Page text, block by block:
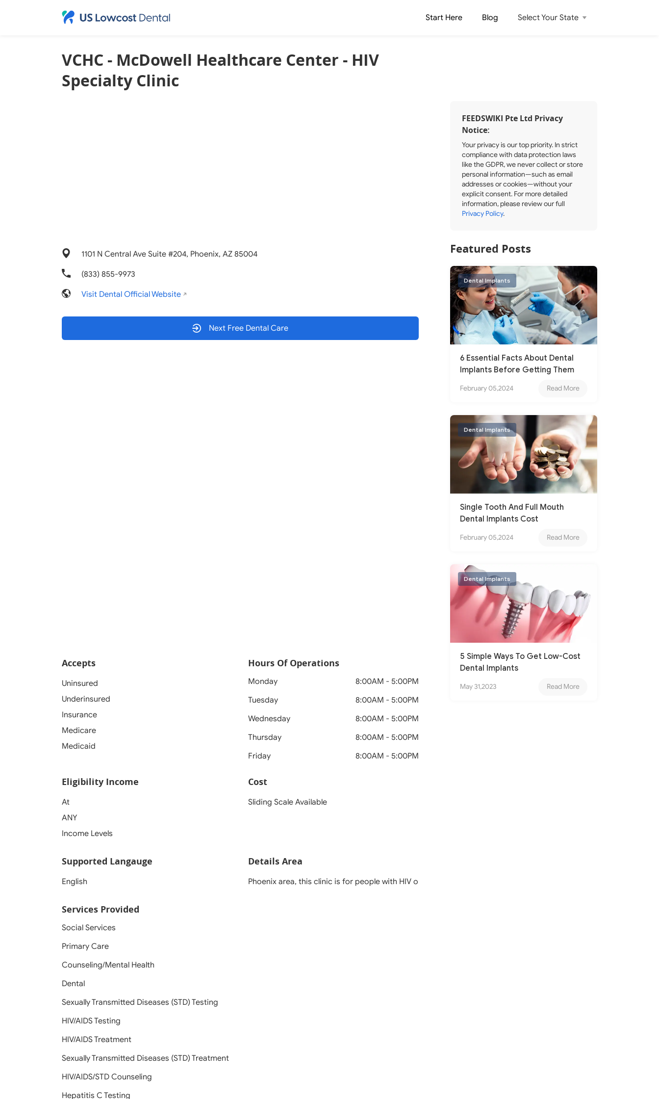
Start Here Blog Select Your State
VCHC - McDowell Healthcare Center - HIV
Specialty Clinic
1101 N Central Ave Suite #204, Phoenix, AZ 85004
(833) 855-9973
Visit Dental Official Website
Next Free Dental Care
Accepts
Uninsured
Underinsured
Insurance
Medicare
Medicaid
Hours Of Operations
Monday
8:00AM - 5:00PM
Tuesday
8:00AM - 5:00PM
Wednesday
8:00AM - 5:00PM
Thursday
8:00AM - 5:00PM
Friday
8:00AM - 5:00PM
Eligibility Income
At
ANY
Income Levels
Cost
Sliding Scale Available
Supported Langauge
English
Details Area
Phoenix area, this clinic is for people with HIV o
Services Provided
Social Services
Primary Care
Counseling/Mental Health
Dental
Sexually Transmitted Diseases (STD) Testing
HIV/AIDS Testing
HIV/AIDS Treatment
Sexually Transmitted Diseases (STD) Treatment
HIV/AIDS/STD Counseling
Hepatitis C Testing
FEEDSWIKI Pte Ltd Privacy
Notice:
Your privacy is our top priority. In strict
compliance with data protection laws
like the GDPR, we never collect or store
personal information—such as email
addresses or cookies—without your
explicit consent. For more detailed
information, please review our full
Privacy Policy.
Featured Posts
Dental Implants
6 Essential Facts About Dental
Implants Before Getting Them
February 05,2024 Read More
Dental Implants
Single Tooth And Full Mouth
Dental Implants Cost
February 05,2024 Read More
Dental Implants
5 Simple Ways To Get Low-Cost
Dental Implants
May 31,2023 Read More